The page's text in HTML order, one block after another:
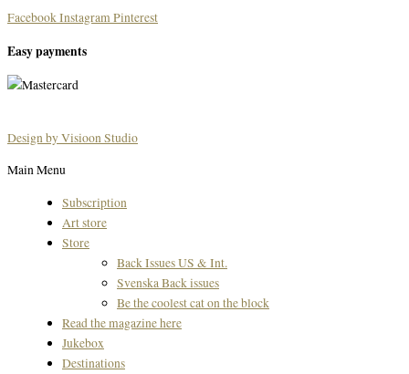
FacebookInstagramPinterest
Easy payments
Design by Visioon Studio
Main Menu
Subscription
Art store
Store
Back Issues US & Int.
Svenska Back issues
Be the coolest cat on the block
Read the magazine here
Jukebox
Destinations